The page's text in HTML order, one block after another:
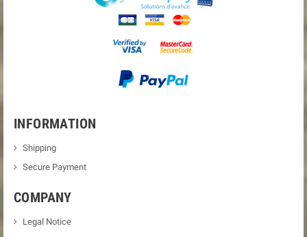
INFORMATION
Shipping
Secure Payment
COMPANY
Legal Notice